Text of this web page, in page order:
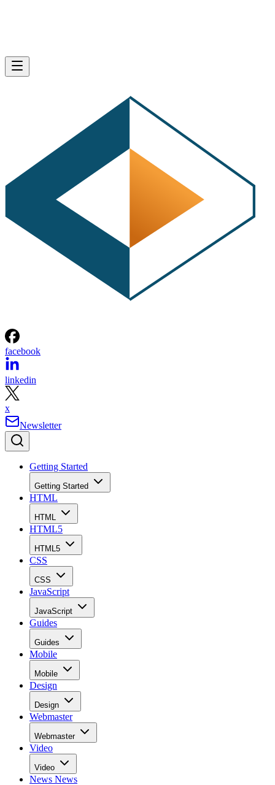
facebook
linkedin
x
Newsletter
Getting Started
Getting Started
HTML
HTML
HTML5
HTML5
CSS
CSS
JavaScript
JavaScript
Guides
Guides
Mobile
Mobile
Design
Design
Webmaster
Webmaster
Video
Video
News News